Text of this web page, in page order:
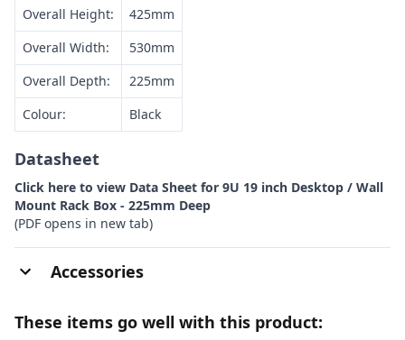
Overall Height:
425mm
Overall Width:
530mm
Overall Depth:
225mm
Colour:
Black
Datasheet
Click here to view Data Sheet for 9U 19 inch Desktop / Wall
Mount Rack Box - 225mm Deep
(PDF opens in new tab)
Accessories
These items go well with this product: